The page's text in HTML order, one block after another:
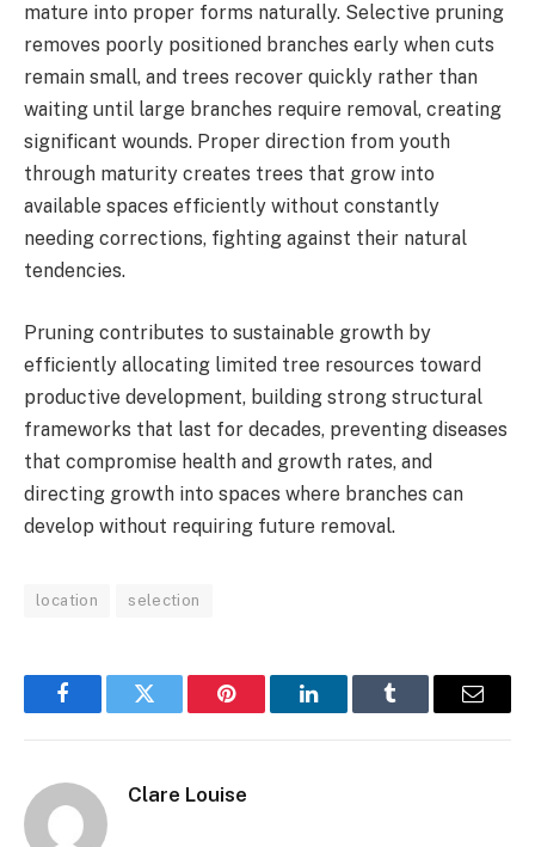
mature into proper forms naturally. Selective pruning
removes poorly positioned branches early when cuts
remain small, and trees recover quickly rather than
waiting until large branches require removal, creating
significant wounds. Proper direction from youth
through maturity creates trees that grow into
available spaces efficiently without constantly
needing corrections, fighting against their natural
tendencies.
Pruning contributes to sustainable growth by
efficiently allocating limited tree resources toward
productive development, building strong structural
frameworks that last for decades, preventing diseases
that compromise health and growth rates, and
directing growth into spaces where branches can
develop without requiring future removal.
location selection
FacebookTwitter Pinterest LinkedInTumblr Email
Clare Louise